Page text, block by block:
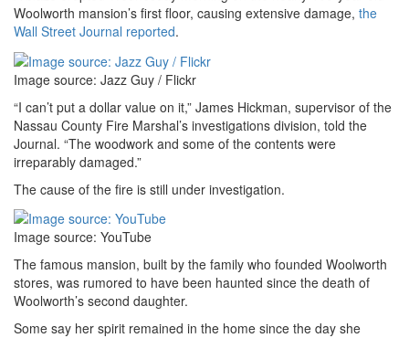
Woolworth mansion’s first floor, causing extensive damage, the
Wall Street Journal reported.
Image source: Jazz Guy / Flickr
“I can’t put a dollar value on it,” James Hickman, supervisor of the
Nassau County Fire Marshal’s investigations division, told the
Journal. “The woodwork and some of the contents were
irreparably damaged.”
The cause of the fire is still under investigation.
Image source: YouTube
The famous mansion, built by the family who founded Woolworth
stores, was rumored to have been haunted since the death of
Woolworth’s second daughter.
Some say her spirit remained in the home since the day she